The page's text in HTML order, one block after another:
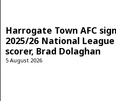
Harrogate Town AFC
2025/26 National
scorer, Brad Dolaghan
5 August 2026